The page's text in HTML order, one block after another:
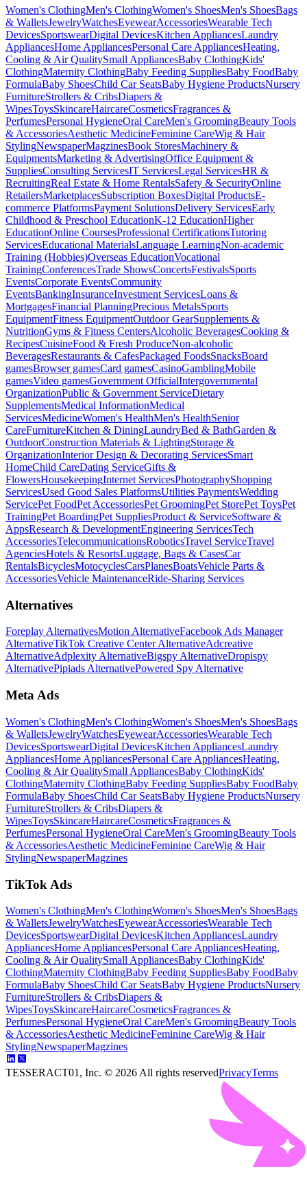
Women's ClothingMen's ClothingWomen's ShoesMen's ShoesBags
& WalletsJewelryWatchesEyewearAccessoriesWearable Tech
DevicesSportswearDigital DevicesKitchen AppliancesLaundry
AppliancesHome AppliancesPersonal Care AppliancesHeating,
Cooling & Air QualitySmall AppliancesBaby ClothingKids'
ClothingMaternity ClothingBaby Feeding SuppliesBaby FoodBaby
FormulaBaby ShoesChild Car SeatsBaby Hygiene ProductsNursery
FurnitureStrollers & CribsDiapers &
WipesToysSkincareHaircareCosmeticsFragrances &
PerfumesPersonal HygieneOral CareMen's GroomingBeauty Tools
& AccessoriesAesthetic MedicineFeminine CareWig & Hair
StylingNewspaperMagzinesBook StoresMachinery &
EquipmentsMarketing & AdvertisingOffice Equipment &
SuppliesConsulting ServicesIT ServicesLegal ServicesHR &
RecruitingReal Estate & Home RentalsSafety & SecurityOnline
RetailersMarketplacesSubscription BoxesDigital ProductsE-
commerce PlatformsPayment SolutionsDelivery ServicesEarly
Childhood & Preschool EducationK-12 EducationHigher
EducationOnline CoursesProfessional CertificationsTutoring
ServicesEducational MaterialsLanguage LearningNon-academic
Training (Hobbies)Overseas EducationVocational
TrainingConferencesTrade ShowsConcertsFestivalsSports
EventsCorporate EventsCommunity
EventsBankingInsuranceInvestment ServicesLoans &
MortgagesFinancial PlanningPrecious MetalsSports
EquipmentFitness EquipmentOutdoor GearSupplements &
NutritionGyms & Fitness CentersAlcoholic BeveragesCooking &
RecipesCuisineFood & Fresh ProduceNon-alcoholic
BeveragesRestaurants & CafesPackaged FoodsSnacksBoard
gamesBrowser gamesCard gamesCasinoGamblingMobile
gamesVideo gamesGovernment OfficialIntergovernmental
OrganizationPublic & Government ServiceDietary
SupplementsMedical InformationMedical
ServicesMedicineWomen's HealthMen's HealthSenior
CareFurnitureKitchen & DiningLaundryBed & BathGarden &
OutdoorConstruction Materials & LightingStorage &
OrganizationInterior Design & Decorating ServicesSmart
HomeChild CareDating ServiceGifts &
FlowersHousekeepingInternet ServicesPhotographyShopping
ServicesUsed Good Sales PlatformsUtilities PaymentsWedding
ServicePet FoodPet AccessoriesPet GroomingPet StorePet ToysPet
TrainingPet BoardingPet SuppliesProduct & ServiceSoftware &
AppsResearch & DevelopmentEngineering ServicesTech
AccessoriesTelecommunicationsRoboticsTravel ServiceTravel
AgenciesHotels & ResortsLuggage, Bags & CasesCar
RentalsBicyclesMotocyclesCarsPlanesBoatsVehicle Parts &
AccessoriesVehicle MaintenanceRide-Sharing Services
Alternatives
Foreplay AlternativesMotion AlternativeFacebook Ads Manager
AlternativeTikTok Creative Center AlternativeAdcreative
AlternativeAdplexity AlternativeBigspy AlternativeDropispy
AlternativePipiads AlternativePowered Spy Alternative
Meta Ads
Women's ClothingMen's ClothingWomen's ShoesMen's ShoesBags
& WalletsJewelryWatchesEyewearAccessoriesWearable Tech
DevicesSportswearDigital DevicesKitchen AppliancesLaundry
AppliancesHome AppliancesPersonal Care AppliancesHeating,
Cooling & Air QualitySmall AppliancesBaby ClothingKids'
ClothingMaternity ClothingBaby Feeding SuppliesBaby FoodBaby
FormulaBaby ShoesChild Car SeatsBaby Hygiene ProductsNursery
FurnitureStrollers & CribsDiapers &
WipesToysSkincareHaircareCosmeticsFragrances &
PerfumesPersonal HygieneOral CareMen's GroomingBeauty Tools
& AccessoriesAesthetic MedicineFeminine CareWig & Hair
StylingNewspaperMagzines
TikTok Ads
Women's ClothingMen's ClothingWomen's ShoesMen's ShoesBags
& WalletsJewelryWatchesEyewearAccessoriesWearable Tech
DevicesSportswearDigital DevicesKitchen AppliancesLaundry
AppliancesHome AppliancesPersonal Care AppliancesHeating,
Cooling & Air QualitySmall AppliancesBaby ClothingKids'
ClothingMaternity ClothingBaby Feeding SuppliesBaby FoodBaby
FormulaBaby ShoesChild Car SeatsBaby Hygiene ProductsNursery
FurnitureStrollers & CribsDiapers &
WipesToysSkincareHaircareCosmeticsFragrances &
PerfumesPersonal HygieneOral CareMen's GroomingBeauty Tools
& AccessoriesAesthetic MedicineFeminine CareWig & Hair
StylingNewspaperMagzines
TESSERACT01, Inc. © 2026 All rights reservedPrivacyTerms